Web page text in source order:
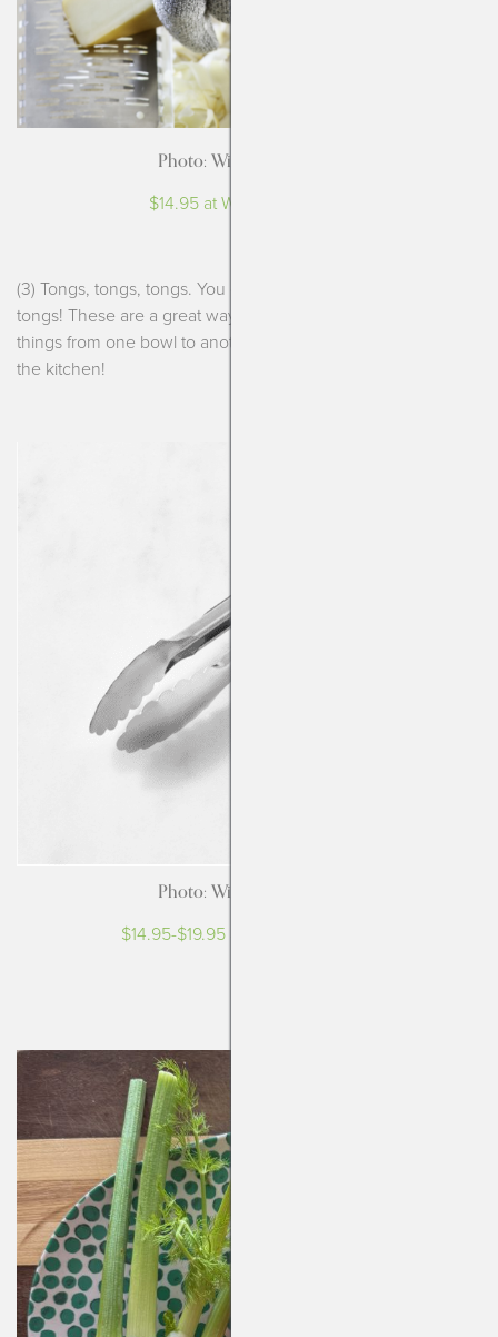
Photo: Williams-Sonoma
$14.95 at Williams-Sonoma
(3) Tongs, tongs, tongs. You can’t possibly have enough
tongs! These are a great way to mix up a salad, transfer
things from one bowl to another and really just anything in
the kitchen!
Photo: Williams-Sonoma
$14.95-$19.95 at Williams-Sonoma